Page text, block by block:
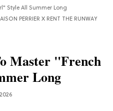
Style All Summer Long
PERRIER X RENT THE RUNWAY
Master "French
Long